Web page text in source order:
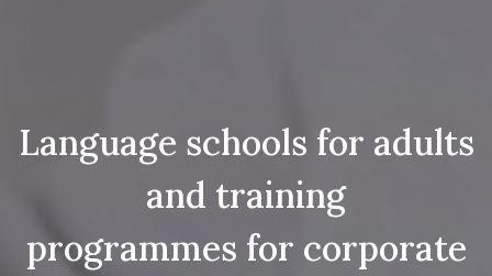
Language schools for adults
and training
programmes for corporate